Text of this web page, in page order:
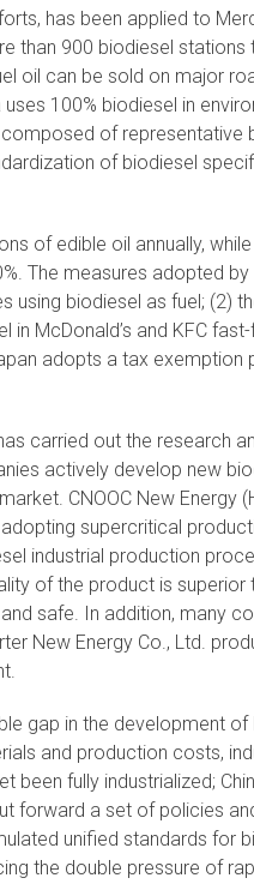
has been applied to
than 900 biodiesel stations
oil can be sold on major
100% biodiesel in
of representative
of biodiesel
of edible oil annually,
The measures adopted
biodiesel as fuel; (2)
McDonald’s and KFC
adopts a tax exemption
carried out the research
actively develop new
CNOOC New Energy
supercritical
industrial production
of the product is superior
safe. In addition, many
New Energy Co., Ltd.
gap in the development of
and production costs,
fully industrialized;
forward a set of policies
unified standards for
the double pressure of